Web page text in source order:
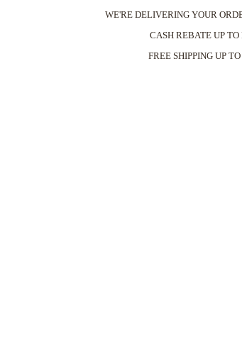
WE'RE DELIVERING YOUR
CASH REBATE UP TO
FREE SHIPPING UP TO